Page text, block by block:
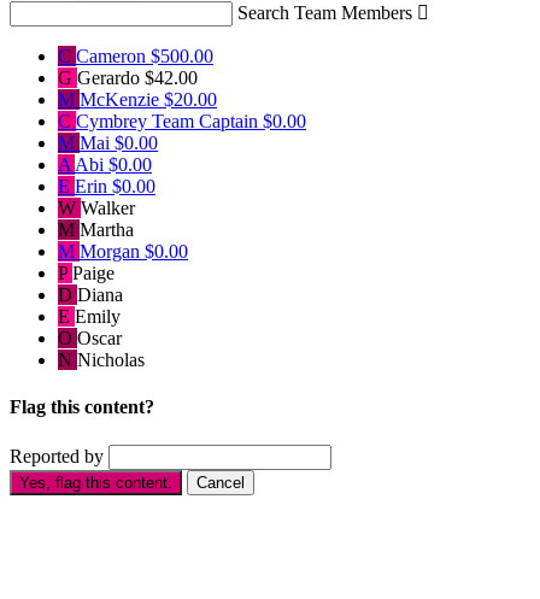
Search Team Members 
C Cameron $500.00
G Gerardo $42.00
M McKenzie $20.00
C Cymbrey Team Captain $0.00
M Mai $0.00
A Abi $0.00
E Erin $0.00
W Walker
M Martha
M Morgan $0.00
PPaige
D Diana
E Emily
O Oscar
N Nicholas
Flag this content?
Reported by
Yes, flag this content. Cancel